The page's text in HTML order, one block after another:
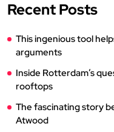
Recent Posts
This ingenious tool
arguments
Inside Rotterdam’s
rooftops
The fascinating story
Atwood